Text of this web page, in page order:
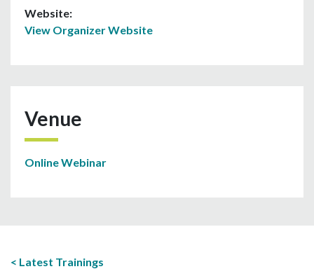
Website:
View Organizer Website
Venue
Online Webinar
Latest Trainings